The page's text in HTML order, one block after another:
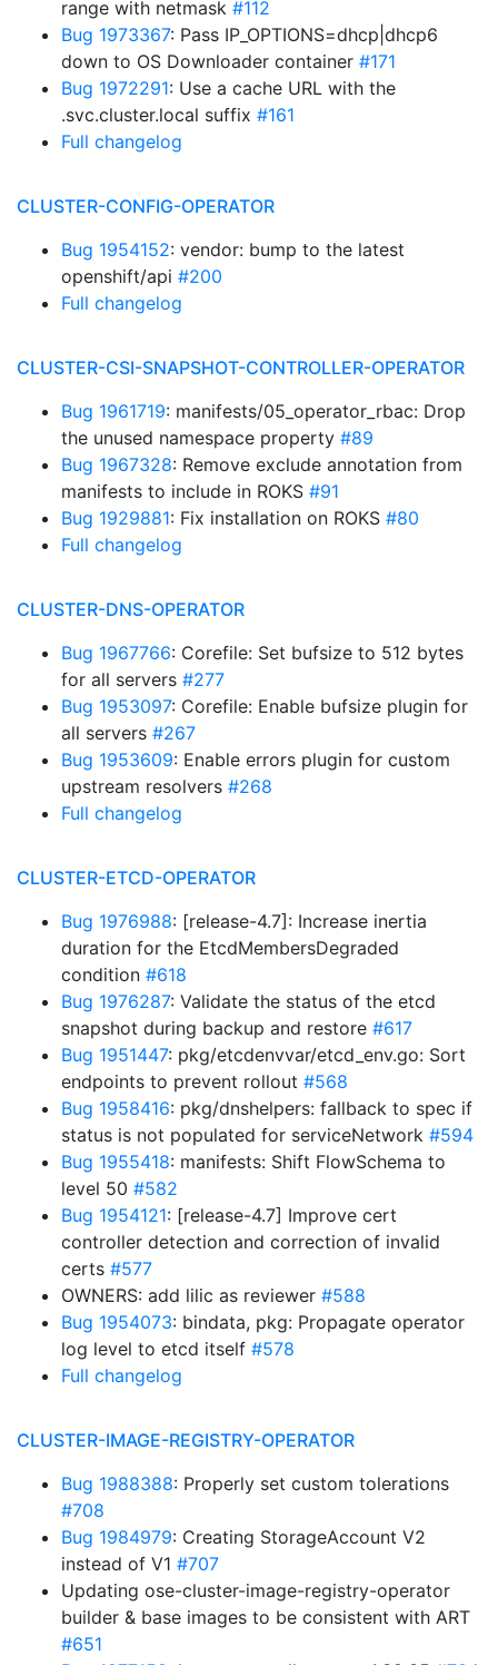
range with netmask #112
Bug 1973367: Pass IP_OPTIONS=dhcp|dhcp6
down to OS Downloader container #171
Bug 1972291: Use a cache URL with the
.svc.cluster.local suffix #161
Full changelog
CLUSTER-CONFIG-OPERATOR
Bug 1954152: vendor: bump to the latest
openshift/api #200
Full changelog
CLUSTER-CSI-SNAPSHOT-CONTROLLER-OPERATOR
Bug 1961719: manifests/05_operator_rbac: Drop
the unused namespace property #89
Bug 1967328: Remove exclude annotation from
manifests to include in ROKS #91
Bug 1929881: Fix installation on ROKS #80
Full changelog
CLUSTER-DNS-OPERATOR
Bug 1967766: Corefile: Set bufsize to 512 bytes
for all servers #277
Bug 1953097: Corefile: Enable bufsize plugin for
all servers #267
Bug 1953609: Enable errors plugin for custom
upstream resolvers #268
Full changelog
CLUSTER-ETCD-OPERATOR
Bug 1976988: [release-4.7]: Increase inertia
duration for the EtcdMembersDegraded
condition #618
Bug 1976287: Validate the status of the etcd
snapshot during backup and restore #617
Bug 1951447: pkg/etcdenvvar/etcd_env.go: Sort
endpoints to prevent rollout #568
Bug 1958416: pkg/dnshelpers: fallback to spec if
status is not populated for serviceNetwork #594
Bug 1955418: manifests: Shift FlowSchema to
level 50 #582
Bug 1954121: [release-4.7] Improve cert
controller detection and correction of invalid
certs #577
OWNERS: add lilic as reviewer #588
Bug 1954073: bindata, pkg: Propagate operator
log level to etcd itself #578
Full changelog
CLUSTER-IMAGE-REGISTRY-OPERATOR
Bug 1988388: Properly set custom tolerations
#708
Bug 1984979: Creating StorageAccount V2
instead of V1 #707
Updating ose-cluster-image-registry-operator
builder & base images to be consistent with ART
#651